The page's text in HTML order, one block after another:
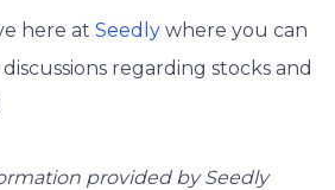
here at Seedly where you can
regarding stocks and
provided by Seedly